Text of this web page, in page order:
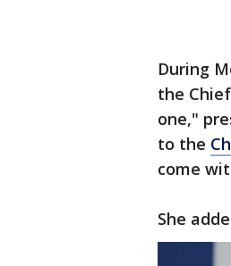
During
the
one,"
to the
come
She